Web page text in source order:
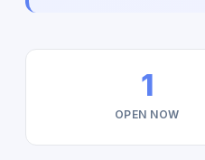
1
OPEN NOW